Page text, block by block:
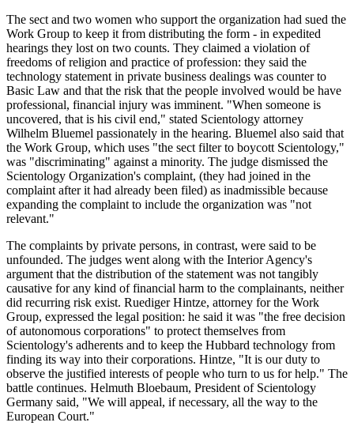
The sect and two women who support the organization had sued the
Work Group to keep it from distributing the form - in expedited
hearings they lost on two counts. They claimed a violation of
freedoms of religion and practice of profession: they said the
technology statement in private business dealings was counter to
Basic Law and that the risk that the people involved would be have
professional, financial injury was imminent. "When someone is
uncovered, that is his civil end," stated Scientology attorney
Wilhelm Bluemel passionately in the hearing. Bluemel also said that
the Work Group, which uses "the sect filter to boycott Scientology,"
was "discriminating" against a minority. The judge dismissed the
Scientology Organization's complaint, (they had joined in the
complaint after it had already been filed) as inadmissible because
expanding the complaint to include the organization was "not
relevant."
The complaints by private persons, in contrast, were said to be
unfounded. The judges went along with the Interior Agency's
argument that the distribution of the statement was not tangibly
causative for any kind of financial harm to the complainants, neither
did recurring risk exist. Ruediger Hintze, attorney for the Work
Group, expressed the legal position: he said it was "the free decision
of autonomous corporations" to protect themselves from
Scientology's adherents and to keep the Hubbard technology from
finding its way into their corporations. Hintze, "It is our duty to
observe the justified interests of people who turn to us for help." The
battle continues. Helmuth Bloebaum, President of Scientology
Germany said, "We will appeal, if necessary, all the way to the
European Court."